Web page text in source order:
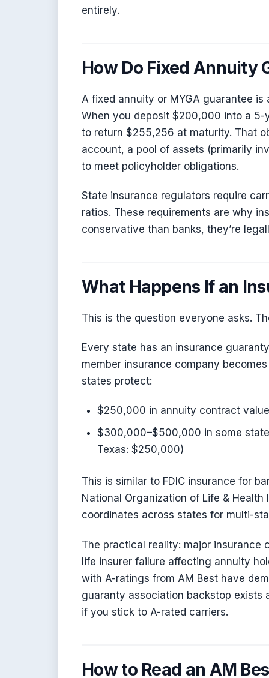
entirely.
How Do Fixed Annuity
A fixed annuity or MYGA guarantee
When you deposit $200,000 into a 5-
to return $255,256 at maturity. That
account, a pool of assets (primarily
to meet policyholder obligations.
State insurance regulators require
ratios. These requirements are why
conservative than banks, they’re
What Happens If an
This is the question everyone asks.
Every state has an insurance
member insurance company
states protect:
$250,000 in annuity contract
$300,000–$500,000 in some
Texas: $250,000)
This is similar to FDIC insurance for
National Organization of Life &
coordinates across states for multi-
The practical reality: major insurance
life insurer failure affecting annuity
with A-ratings from AM Best have
guaranty association backstop exists
if you stick to A-rated carriers.
How to Read an AM